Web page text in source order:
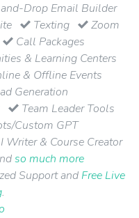
Drop Email Builder
Texting
Zoom
Call Packages
& Learning Centers
& Offline Events
Generation
Team Leader Tools
Custom GPT
Writer & Course Creator
so much more
Support and Free Live
.